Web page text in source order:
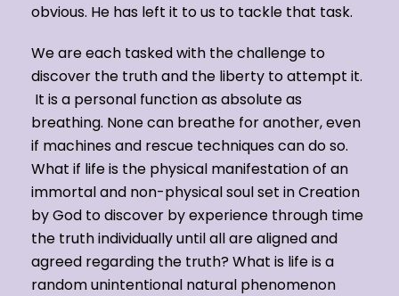
obvious. He has left it to us to tackle that task.
We are each tasked with the challenge to
discover the truth and the liberty to attempt it.
It is a personal function as absolute as
breathing. None can breathe for another, even
if machines and rescue techniques can do so.
What if life is the physical manifestation of an
immortal and non-physical soul set in Creation
by God to discover by experience through time
the truth individually until all are aligned and
agreed regarding the truth? What is life is a
random unintentional natural phenomenon